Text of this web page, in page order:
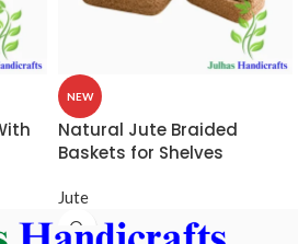
NEW
Natural Jute Braided
Baskets for Shelves
Jute